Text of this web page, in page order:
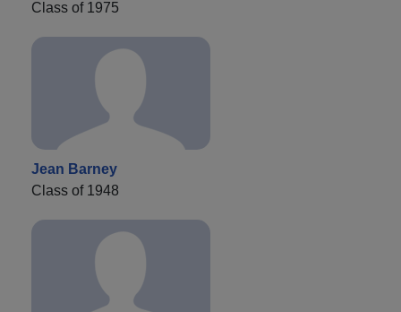
Class of 1975
Jean Barney
Class of 1948